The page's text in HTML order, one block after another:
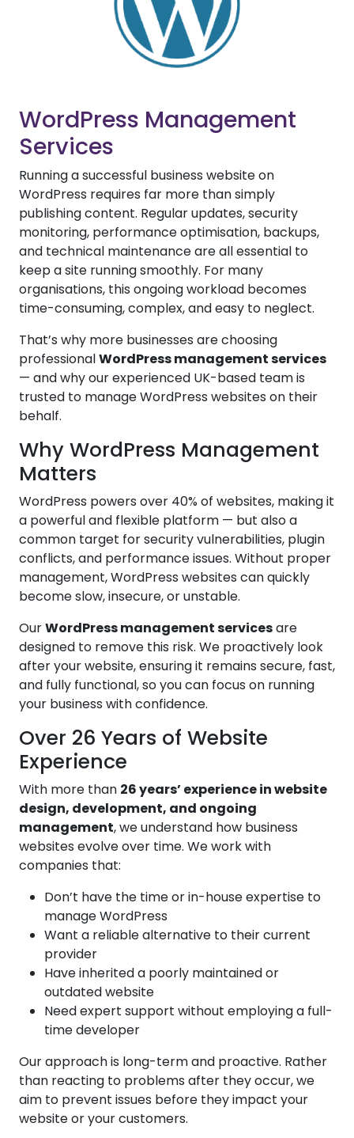
WordPress Management
Services
Running a successful business website on
WordPress requires far more than simply
publishing content. Regular updates, security
monitoring, performance optimisation, backups,
and technical maintenance are all essential to
keep a site running smoothly. For many
organisations, this ongoing workload becomes
time-consuming, complex, and easy to neglect.
That’s why more businesses are choosing
professionalWordPress management services
— and why our experienced UK-based team is
trusted to manage WordPress websites on their
behalf.
Why WordPress Management
Matters
WordPress powers over 40% of websites, making it
a powerful and flexible platform — but also a
common target for security vulnerabilities, plugin
conflicts, and performance issues. Without proper
management, WordPress websites can quickly
become slow, insecure, or unstable.
OurWordPress management servicesare
designed to remove this risk. We proactively look
after your website, ensuring it remains secure, fast,
and fully functional, so you can focus on running
your business with confidence.
Over 26 Years of Website
Experience
With more than 26 years’ experience in website
design, development, and ongoing
management, we understand how business
websites evolve over time. We work with
companies that:
Don’t have the time or in-house expertise to
manage WordPress
Want a reliable alternative to their current
provider
Have inherited a poorly maintained or
outdated website
Need expert support without employing a full-
time developer
Our approach is long-term and proactive. Rather
than reacting to problems after they occur, we
aim to prevent issues before they impact your
website or your customers.